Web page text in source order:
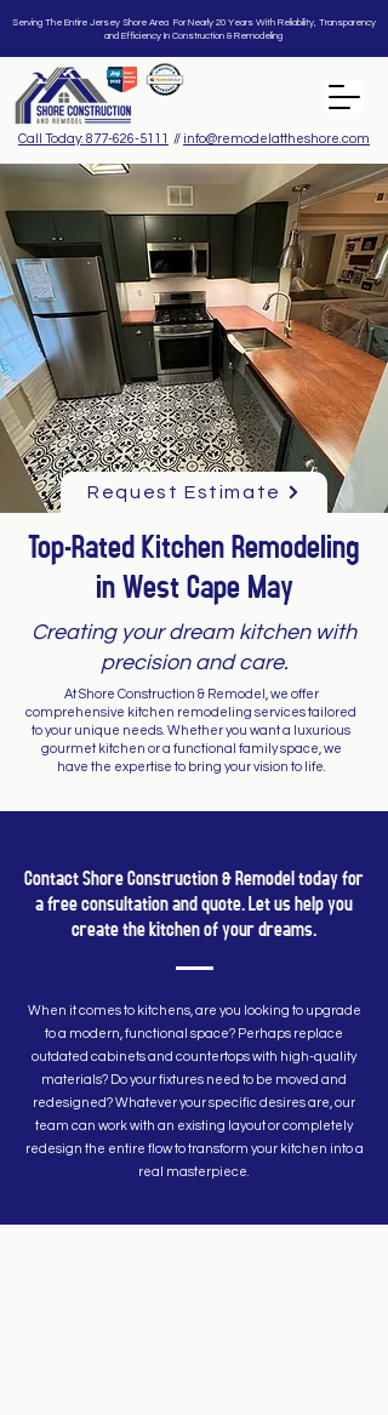
Call Today: 877-626-5111 // info@remodelattheshore.com
Serving The Entire Jersey Shore Area For Nearly 20 Years With Reliability, Transparency
and Efficiency In Construction & Remodeling
Request Estimate
Top-Rated Kitchen Remodeling
in West Cape May
Creating your dream kitchen with
precision and care.
At Shore Construction & Remodel, we offer
comprehensive kitchen remodeling services tailored
to your unique needs. Whether you want a luxurious
gourmet kitchen or a functional family space, we
have the expertise to bring your vision to life.
Contact Shore Construction & Remodel today for
a free consultation and quote. Let us help you
create the kitchen of your dreams.
When it comes to kitchens, are you looking to upgrade
to a modern, functional space? Perhaps replace
outdated cabinets and countertops with high-quality
materials? Do your fixtures need to be moved and
redesigned? Whatever your specific desires are, our
team can work with an existing layout or completely
redesign the entire flow to transform your kitchen into a
real masterpiece.